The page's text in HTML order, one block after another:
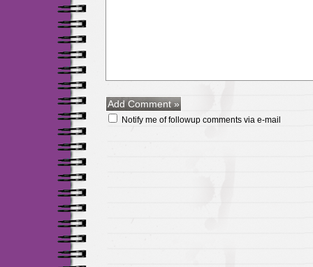
Notify me of followup comments via e-mail